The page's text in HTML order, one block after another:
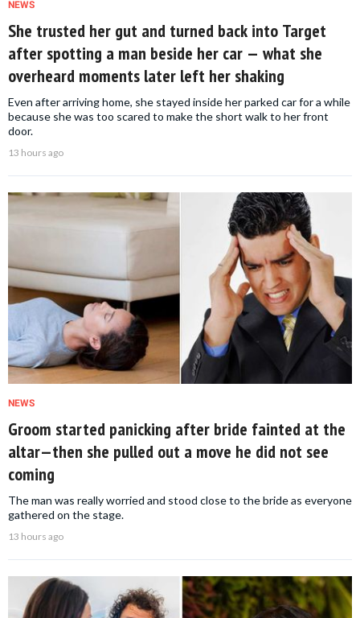
NEWS
She trusted her gut and turned back into Target
after spotting a man beside her car — what she
overheard moments later left her shaking
Even after arriving home, she stayed inside her parked car for a while
because she was too scared to make the short walk to her front
door.
13 hours ago
NEWS
Groom started panicking after bride fainted at the
altar—then she pulled out a move he did not see
coming
The man was really worried and stood close to the bride as everyone
gathered on the stage.
13 hours ago